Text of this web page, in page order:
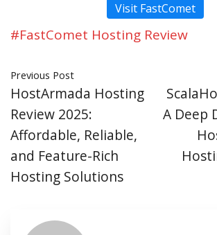
Visit FastComet
#FastComet Hosting Review
Previous Post
HostArmada Hosting
Review 2025:
Affordable, Reliable,
and Feature-Rich
Hosting Solutions
A Deep